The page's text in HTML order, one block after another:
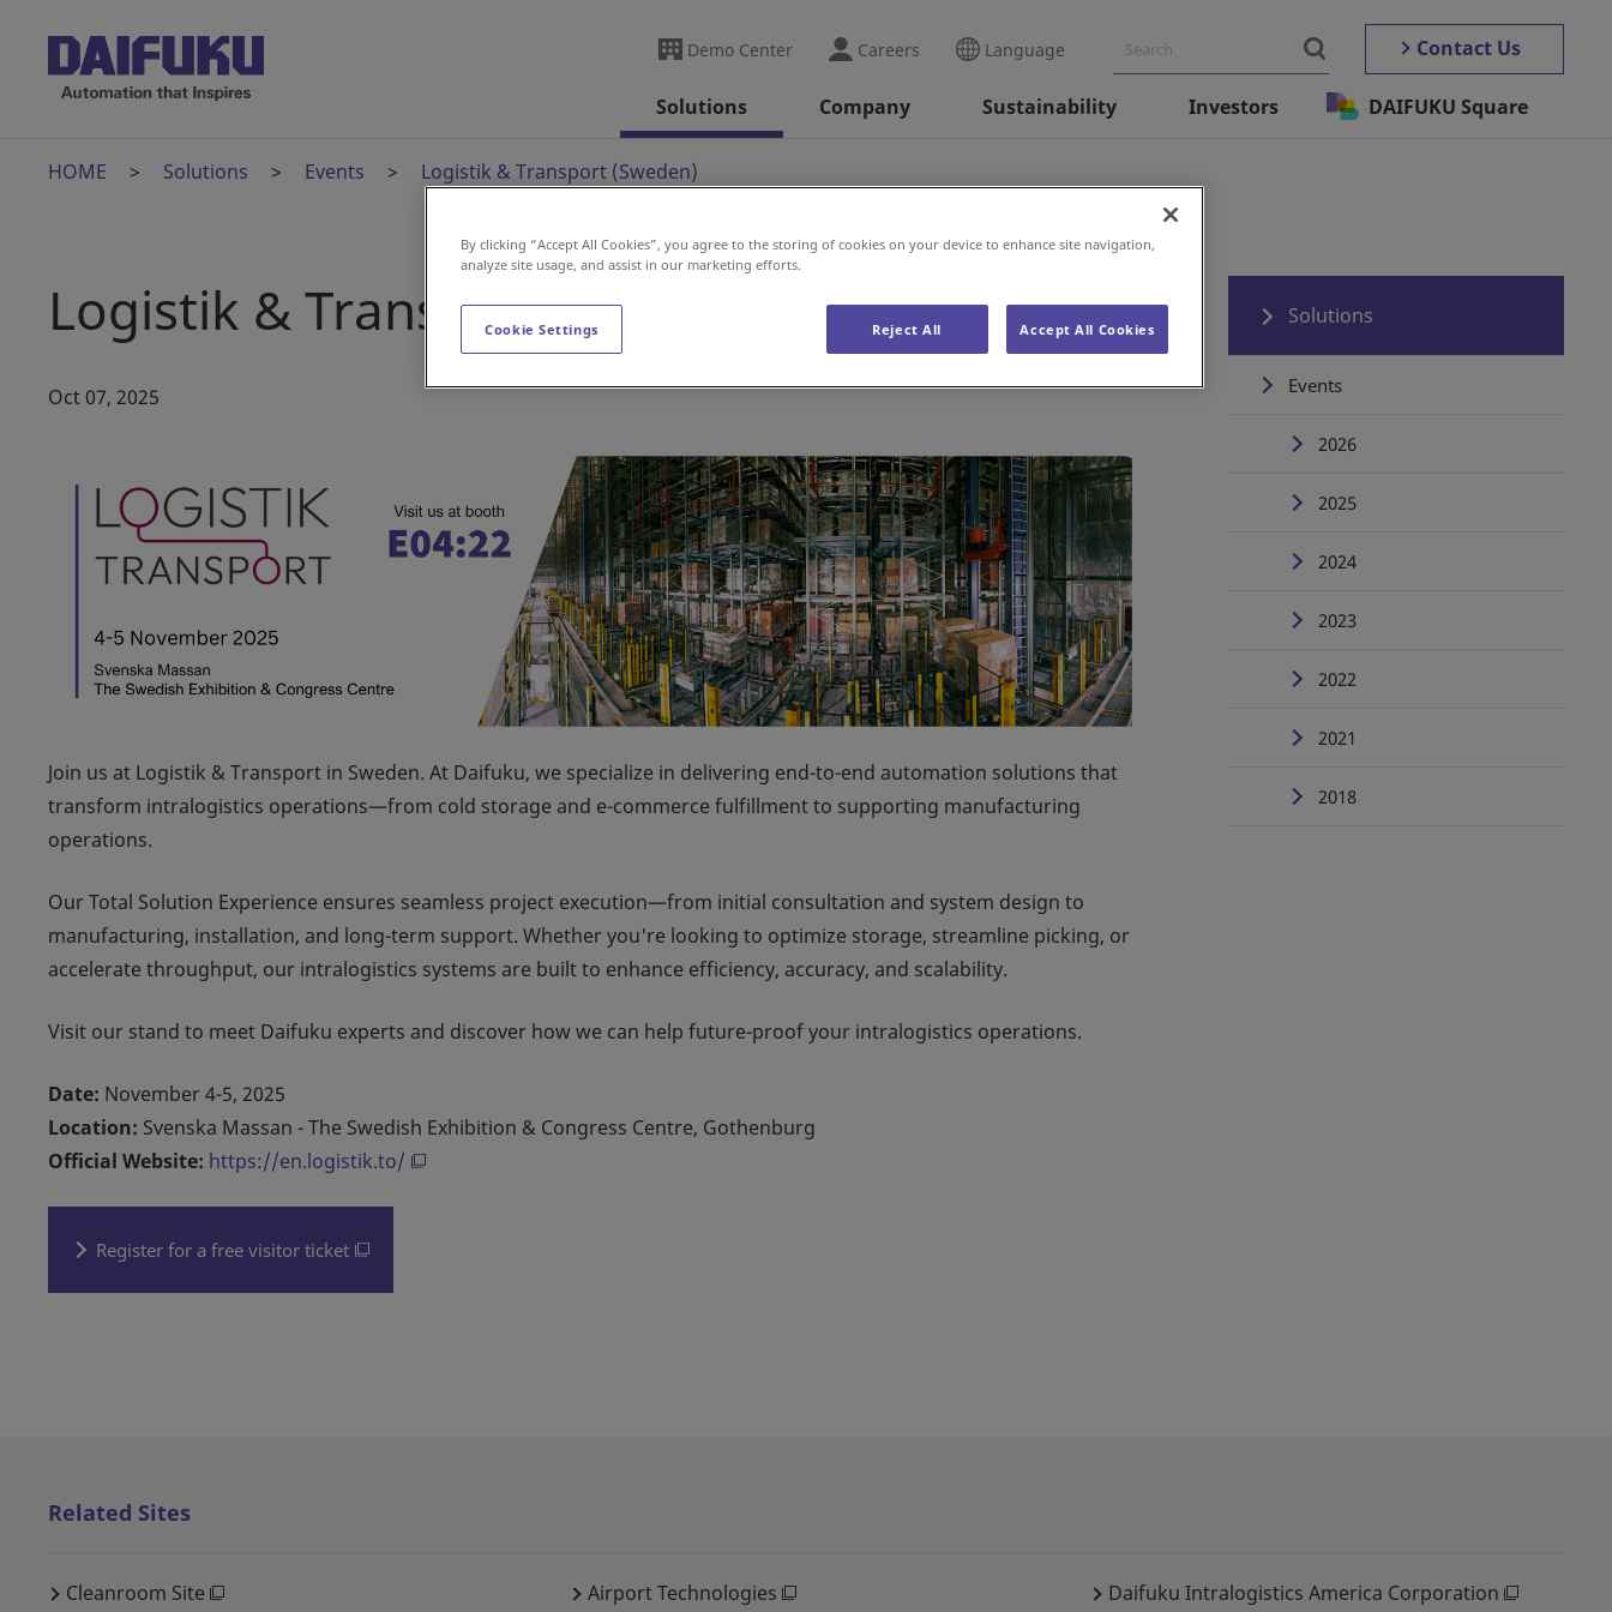
Demo Center Careers Language Contact Us
Solutions Company Sustainability Investors DAIFUKU Square
HOME Solutions Events Logistik & Transport (Sweden)
Logistik & Transport (Sweden)
Oct 07, 2025
Join us at Logistik & Transport in Sweden. At Daifuku, we specialize in delivering end-to-end automation solutions that
transform intralogistics operations—from cold storage and e-commerce fulfillment to supporting manufacturing
operations.
Our Total Solution Experience ensures seamless project execution—from initial consultation and system design to
manufacturing, installation, and long-term support. Whether you're looking to optimize storage, streamline picking, or
accelerate throughput, our intralogistics systems are built to enhance efficiency, accuracy, and scalability.
Visit our stand to meet Daifuku experts and discover how we can help future-proof your intralogistics operations.
Date: November 4-5, 2025
Location: Svenska Massan - The Swedish Exhibition & Congress Centre, Gothenburg
Official Website: https://en.logistik.to/
Register for a free visitor ticket
Solutions
Events
2026
2025
2024
2023
2022
2021
2018
Related Sites
Cleanroom Site Airport Technologies Daifuku Intralogistics America Corporation
By clicking “Accept All Cookies”, you agree to the storing of cookies on your device to enhance site navigation,
analyze site usage, and assist in our marketing efforts.
Cookie Settings Reject All Accept All Cookies